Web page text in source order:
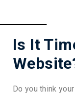
Is It
Do you think